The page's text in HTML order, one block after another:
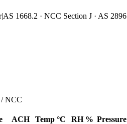
|AS 1668.2 · NCC Section J · AS 2896
/ NCC
ACH Temp °C RH % Pressure